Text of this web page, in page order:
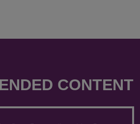
CONTENT